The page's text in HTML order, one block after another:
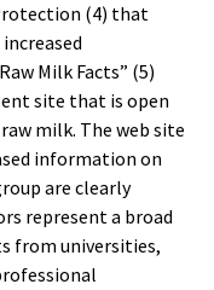
(4) that
Milk Facts” (5)
site that is open
milk. The web site
information on
are clearly
represent a broad
from universities,